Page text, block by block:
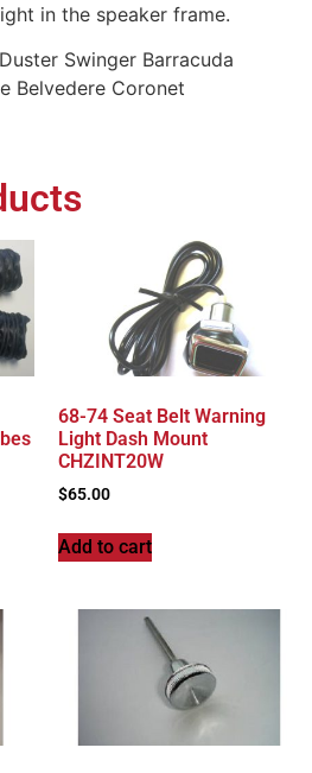
in the speaker frame.
Swinger Barracuda
Belvedere Coronet
68-74 Seat Belt Warning
Light Dash Mount
CHZINT20W
$65.00
Add to cart